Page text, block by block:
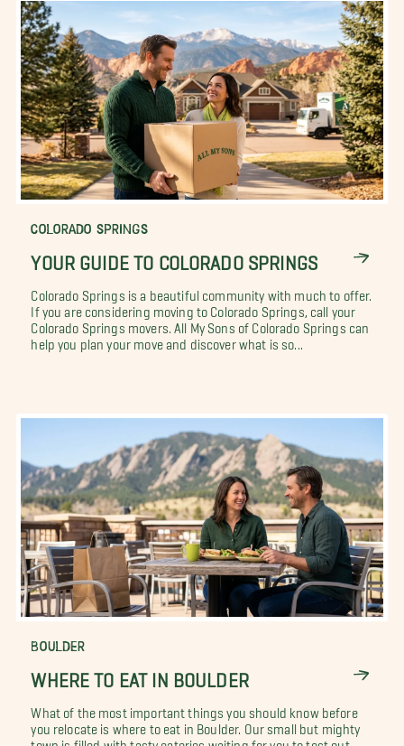
COLORADO SPRINGS
YOUR GUIDE TO COLORADO SPRINGS
Colorado Springs is a beautiful community with much to offer.
If you are considering moving to Colorado Springs, call your
Colorado Springs movers. All My Sons of Colorado Springs can
help you plan your move and discover what is so...
BOULDER
WHERE TO EAT IN BOULDER
What of the most important things you should know before
you relocate is where to eat in Boulder. Our small but mighty
town is filled with tasty eateries waiting for you to test out.